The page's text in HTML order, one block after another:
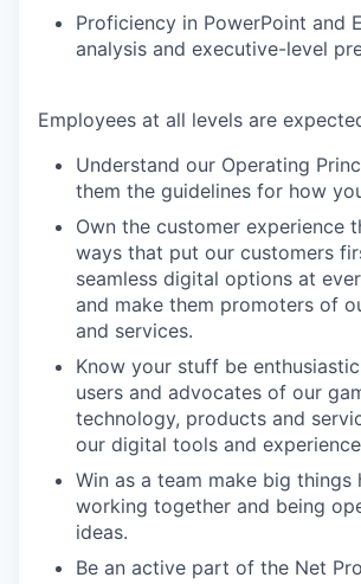
Proficiency in PowerPoint and
analysis and executive-level
Employees at all levels are
Understand our Operating
them the guidelines for how
Own the customer experience
ways that put our customers
seamless digital options at
and make them promoters of
and services.
Know your stuff be
users and advocates of our
technology, products and
our digital tools and
Win as a team make big things
working together and being
ideas.
Be an active part of the Net